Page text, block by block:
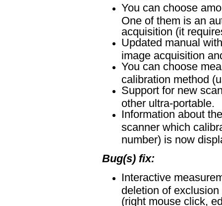
You can choose
One of them is an
acquisition (it
Updated manual
image acquisition
You can choose
calibration method
Support for new
other ultra-portable.
Information about
scanner which
number) is now
Bug(s) fix:
Interactive
deletion of
(right mouse click,